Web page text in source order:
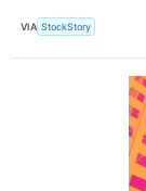
VIA StockStory